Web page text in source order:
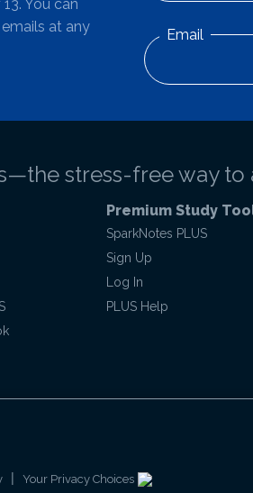
You can
at any
Email
stress-free way to
Premium Study
SparkNotes PLUS
Sign Up
Log In
PLUS Help
Your Privacy Choices